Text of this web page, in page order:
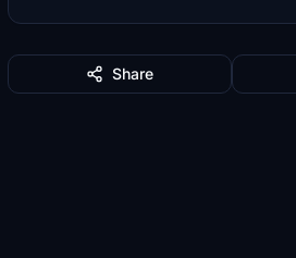
Share